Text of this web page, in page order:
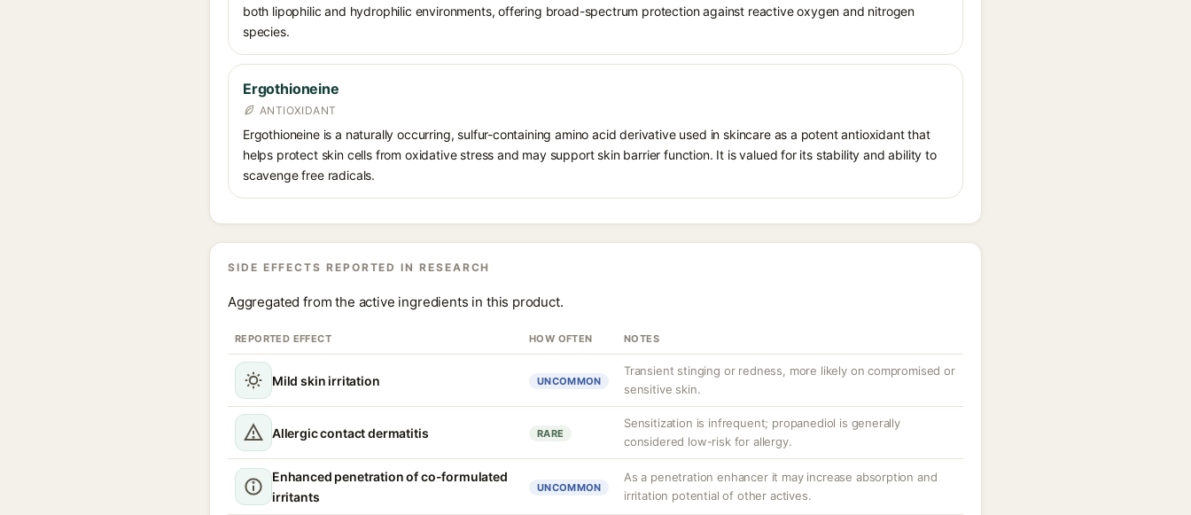
both lipophilic and hydrophilic environments, offering broad-spectrum protection against reactive oxygen and nitrogen
species.
Ergothioneine
ANTIOXIDANT
Ergothioneine is a naturally occurring, sulfur-containing amino acid derivative used in skincare as a potent antioxidant that
helps protect skin cells from oxidative stress and may support skin barrier function. It is valued for its stability and ability to
scavenge free radicals.
SIDE EFFECTS REPORTED IN RESEARCH
Aggregated from the active ingredients in this product.
REPORTED EFFECT HOW OFTEN NOTES
Mild skin irritation UNCOMMON
Transient stinging or redness, more likely on compromised or
sensitive skin.
Allergic contact dermatitis RARE
Sensitization is infrequent; propanediol is generally
considered low-risk for allergy.
Enhanced penetration of co-formulated
irritants
UNCOMMON
As a penetration enhancer it may increase absorption and
irritation potential of other actives.